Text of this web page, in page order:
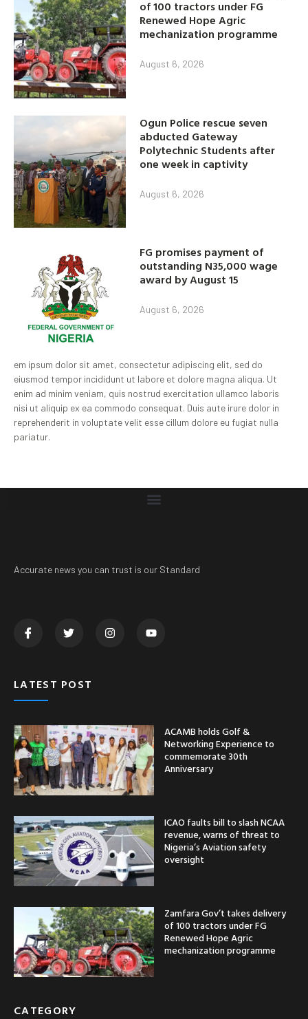
of 100 tractors under FG
Renewed Hope Agric
mechanization programme
August 6, 2026
Ogun Police rescue seven
abducted Gateway
Polytechnic Students after
one week in captivity
August 6, 2026
FG promises payment of
outstanding N35,000 wage
award by August 15
August 6, 2026
em ipsum dolor sit amet, consectetur adipiscing elit, sed do
eiusmod tempor incididunt ut labore et dolore magna aliqua. Ut
enim ad minim veniam, quis nostrud exercitation ullamco laboris
nisi ut aliquip ex ea commodo consequat. Duis aute irure dolor in
reprehenderit in voluptate velit esse cillum dolore eu fugiat nulla
pariatur.
Accurate news you can trust is our Standard
LATEST POST
ACAMB holds Golf &
Networking Experience to
commemorate 30th
Anniversary
ICAO faults bill to slash NCAA
revenue, warns of threat to
Nigeria’s Aviation safety
oversight
Zamfara Gov’t takes delivery
of 100 tractors under FG
Renewed Hope Agric
mechanization programme
CATEGORY